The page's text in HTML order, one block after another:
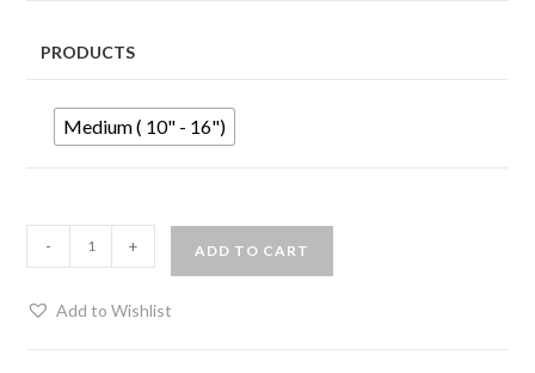
PRODUCTS
Medium ( 10" - 16")
- + ADD TO CART
Add to Wishlist